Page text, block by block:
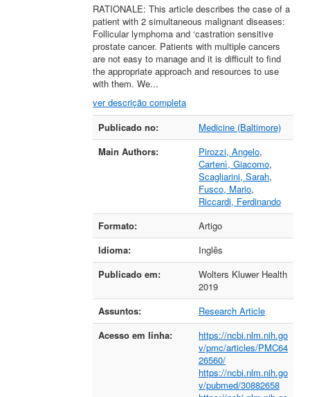
RATIONALE: This article describes the case of a
patient with 2 simultaneous malignant diseases:
Follicular lymphoma and ‘castration sensitive
prostate cancer. Patients with multiple cancers
are not easy to manage and it is difficult to find
the appropriate approach and resources to use
with them. We...
ver descrição completa
Detalhes bibliográficos
Publicado no:
Medicine (Baltimore)
Main Authors:
Pirozzi, Angelo,
Cartenì, Giacomo,
Scagliarini, Sarah,
Fusco, Mario,
Riccardi, Ferdinando
Formato:
Artigo
Idioma:
Inglês
Publicado em:
Wolters Kluwer Health
2019
Assuntos:
Research Article
Acesso em linha:
https://ncbi.nlm.nih.go
v/pmc/articles/PMC64
26560/
https://ncbi.nlm.nih.go
v/pubmed/30882658